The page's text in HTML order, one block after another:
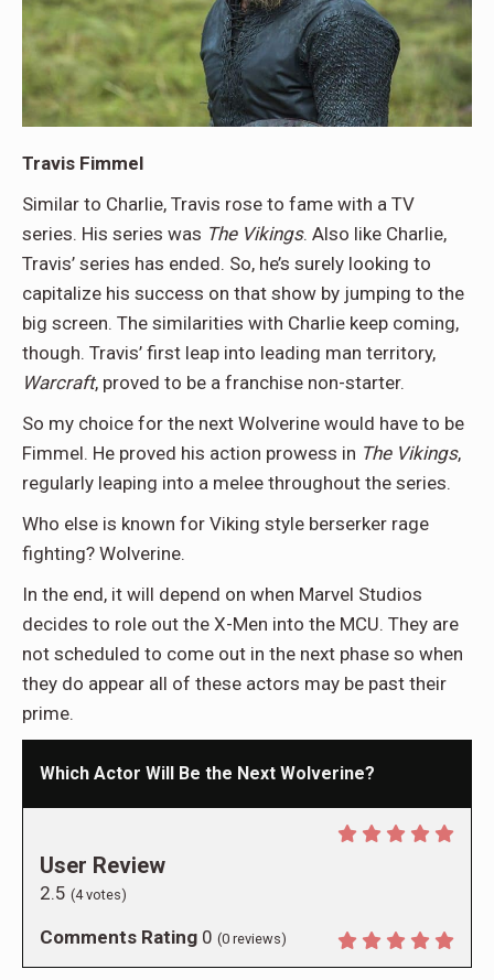
Travis Fimmel
Similar to Charlie, Travis rose to fame with a TV
series. His series was The Vikings. Also like Charlie,
Travis’ series has ended. So, he’s surely looking to
capitalize his success on that show by jumping to the
big screen. The similarities with Charlie keep coming,
though. Travis’ first leap into leading man territory,
Warcraft, proved to be a franchise non-starter.
So my choice for the next Wolverine would have to be
Fimmel. He proved his action prowess in The Vikings,
regularly leaping into a melee throughout the series.
Who else is known for Viking style berserker rage
fighting? Wolverine.
In the end, it will depend on when Marvel Studios
decides to role out the X-Men into the MCU. They are
not scheduled to come out in the next phase so when
they do appear all of these actors may be past their
prime.
Which Actor Will Be the Next Wolverine?
User Review
2.5 (4votes)
Comments Rating 0 (0 reviews)